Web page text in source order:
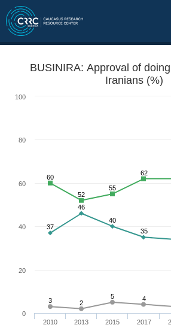
BUSINIRA: Approval of
Iranians (%)
3 2
5 4
37
46
40
35
60
52
55
62
2010 2013 2015 2017
0
20
40
60
80
100